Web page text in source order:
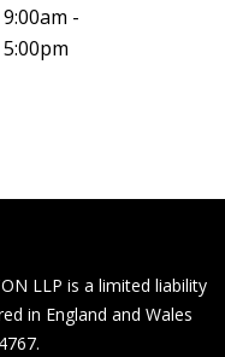
9:00am -
5:00pm
LLP is a limited liability
in England and Wales